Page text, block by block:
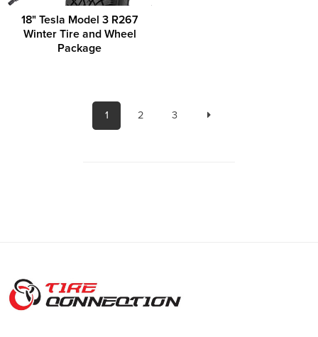
18" Tesla Model 3 R267
Winter Tire and Wheel
Package
1 2 3